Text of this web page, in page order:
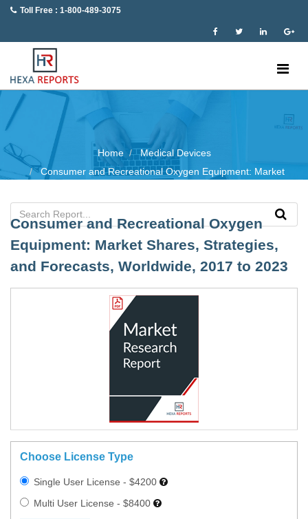
Toll Free : 1-800-489-3075
Home
Medical Devices
Consumer and Recreational Oxygen Equipment: Market
Consumer and Recreational Oxygen
Equipment: Market Shares, Strategies,
and Forecasts, Worldwide, 2017 to 2023
Choose License Type
Single User License - $4200
Multi User License - $8400